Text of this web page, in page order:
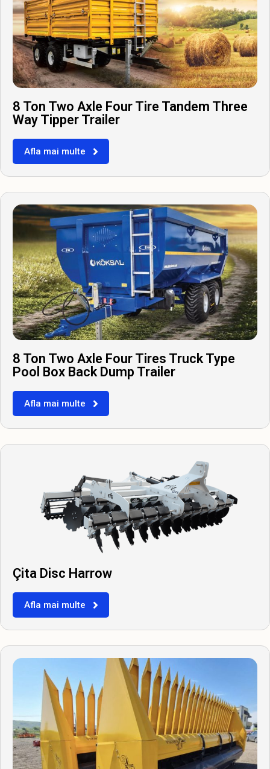
8 Ton Two Axle Four Tire Tandem Three
Way Tipper Trailer
Afla mai multe
8 Ton Two Axle Four Tires Truck Type
Pool Box Back Dump Trailer
Afla mai multe
Çita Disc Harrow
Afla mai multe